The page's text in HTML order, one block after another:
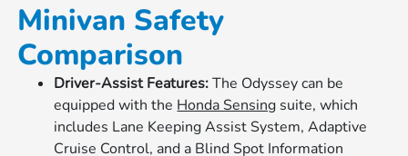
Minivan Safety
Comparison
Driver-Assist Features:The Odyssey can be
equipped with the Honda Sensing suite, which
includes Lane Keeping Assist System, Adaptive
Cruise Control, and a Blind Spot Information